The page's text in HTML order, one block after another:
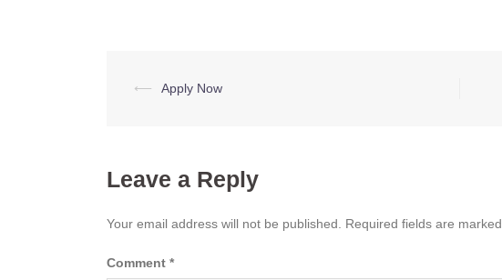
Post
⟵ Apply Now
Leave a Reply
Your email address will not be published. Required fields are marked
Comment *